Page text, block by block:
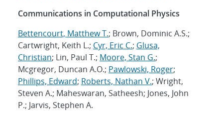
Communications in Computational Physics
Bettencourt, Matthew T.; Brown, Dominic A.S.;
Cartwright, Keith L.; Cyr, Eric C.; Glusa,
Christian; Lin, Paul T.; Moore, Stan G.;
Mcgregor, Duncan A.O.; Pawlowski, Roger;
Phillips, Edward; Roberts, Nathan V.; Wright,
Steven A.; Maheswaran, Satheesh; Jones, John
P.; Jarvis, Stephen A.